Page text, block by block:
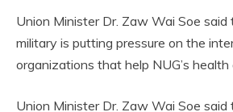
Union Minister Dr. Zaw Wai Soe
military is putting pressure on the
organizations that help NUG’s health
Union Minister Dr. Zaw Wai Soe said